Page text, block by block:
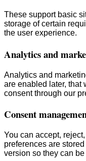
These support basic
storage of certain
the user experience.
Analytics and
Analytics and
are enabled later, that
consent through our
Consent
You can accept,
preferences are
version so they can